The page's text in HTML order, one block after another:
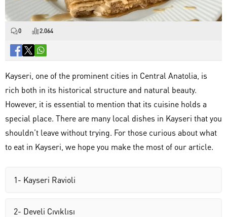
0 2.064
Kayseri, one of the prominent cities in Central Anatolia, is
rich both in its historical structure and natural beauty.
However, it is essential to mention that its cuisine holds a
special place. There are many local dishes in Kayseri that you
shouldn’t leave without trying. For those curious about what
to eat in Kayseri, we hope you make the most of our article.
1- Kayseri Ravioli
2- Develi Cıvıklısı